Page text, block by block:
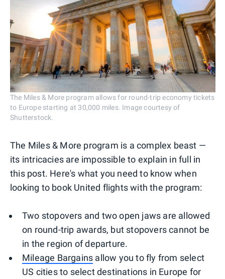
The Miles & More program allows for round-trip economy tickets
to Europe starting at 30,000 miles. Image courtesy of
Shutterstock.
The Miles & More program is a complex beast —
its intricacies are impossible to explain in full in
this post. Here's what you need to know when
looking to book United flights with the program:
Two stopovers and two open jaws are allowed
on round-trip awards, but stopovers cannot be
in the region of departure.
Mileage Bargains allow you to fly from select
US cities to select destinations in Europe for